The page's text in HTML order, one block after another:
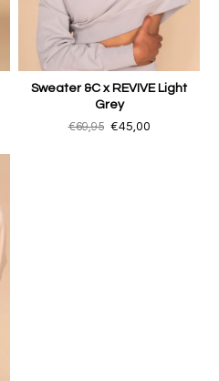
Sweater &C x REVIVE Light
Grey
€69,95 €45,00